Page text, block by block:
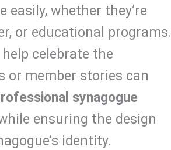
whether they’re
or educational programs.
celebrate the
or member stories can
synagogue
ensuring the design
identity.